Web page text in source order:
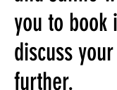
you to
discuss
further.